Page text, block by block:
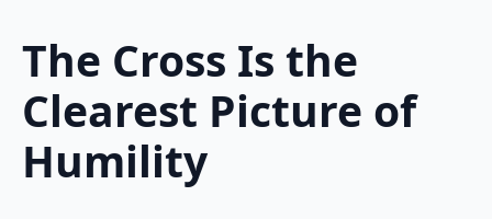
The Cross Is the
Clearest Picture of
Humility